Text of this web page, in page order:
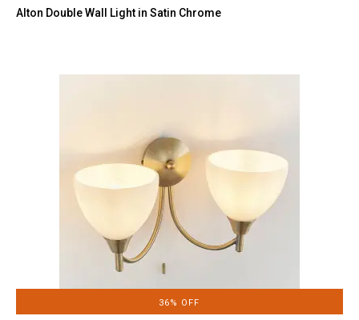
Alton Double Wall Light in Satin Chrome
36% OFF